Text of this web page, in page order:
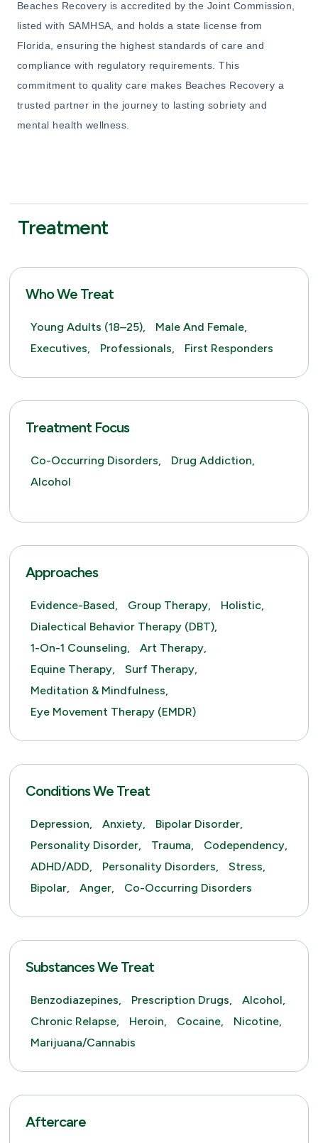
Beaches Recovery is accredited by the Joint Commission,
listed with SAMHSA, and holds a state license from
Florida, ensuring the highest standards of care and
compliance with regulatory requirements. This
commitment to quality care makes Beaches Recovery a
trusted partner in the journey to lasting sobriety and
mental health wellness.
Treatment
Who We Treat
Young Adults (18–25),
Male And Female,
Executives,
Professionals, First Responders
Treatment Focus
Co-Occurring Disorders,
Drug Addiction,
Alcohol
Approaches
Evidence-Based, Group Therapy,
Holistic,
Dialectical Behavior Therapy (DBT),
1-On-1 Counseling,
Art Therapy,
Equine Therapy,
Surf Therapy,
Meditation & Mindfulness,
Eye Movement Therapy (EMDR)
Conditions We Treat
Depression, Anxiety,
Bipolar Disorder,
Personality Disorder,
Trauma,
Codependency,
ADHD/ADD,
Personality Disorders,
Stress,
Bipolar,
Anger, Co-Occurring Disorders
Substances We Treat
Benzodiazepines, Prescription Drugs,
Alcohol,
Chronic Relapse,
Heroin, Cocaine,
Nicotine,
Marijuana/Cannabis
Aftercare